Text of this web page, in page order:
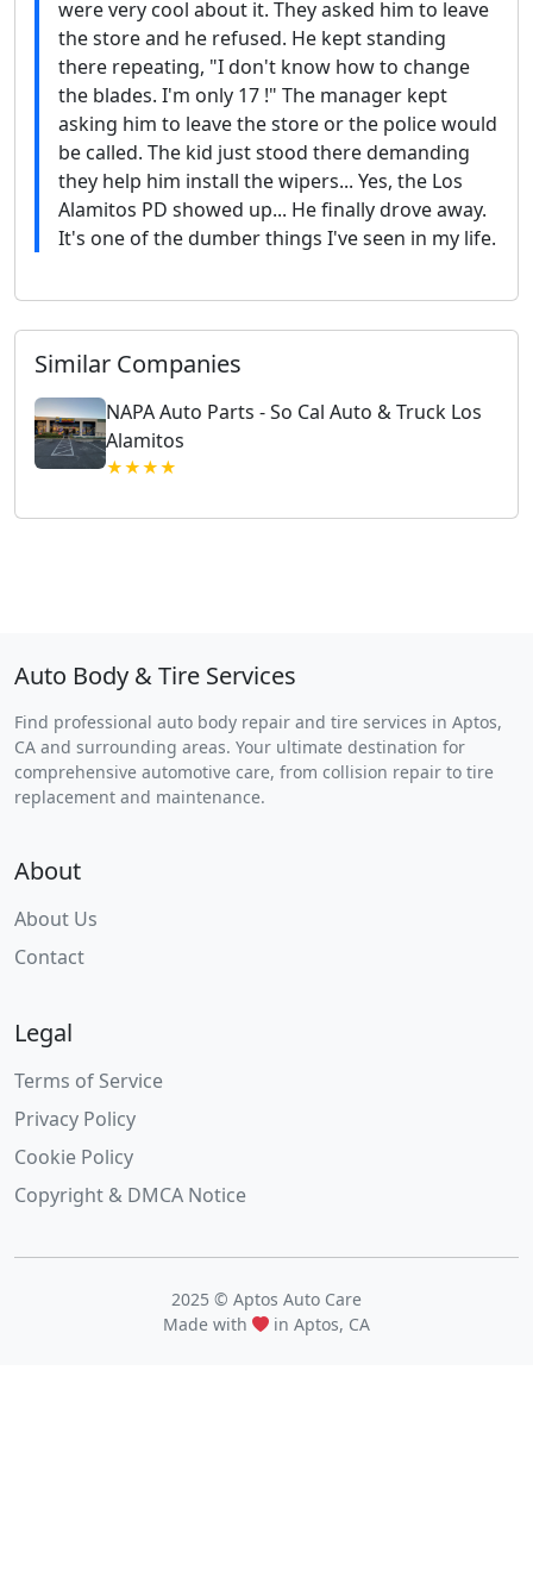
were very cool about it. They asked him to leave
the store and he refused. He kept standing
there repeating, "I don't know how to change
the blades. I'm only 17 !" The manager kept
asking him to leave the store or the police would
be called. The kid just stood there demanding
they help him install the wipers... Yes, the Los
Alamitos PD showed up... He finally drove away.
It's one of the dumber things I've seen in my life.
Similar Companies
NAPA Auto Parts - So Cal Auto & Truck Los
Alamitos
★★★★
Auto Body & Tire Services
Find professional auto body repair and tire services in Aptos,
CA and surrounding areas. Your ultimate destination for
comprehensive automotive care, from collision repair to tire
replacement and maintenance.
About
About Us
Contact
Legal
Terms of Service
Privacy Policy
Cookie Policy
Copyright & DMCA Notice
2025 © Aptos Auto Care
Made with
in Aptos, CA